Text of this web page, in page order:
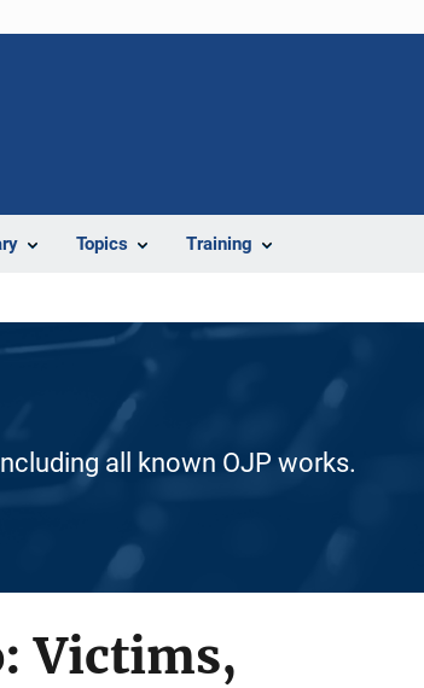
Topics Training
all known OJP works.
Victims,